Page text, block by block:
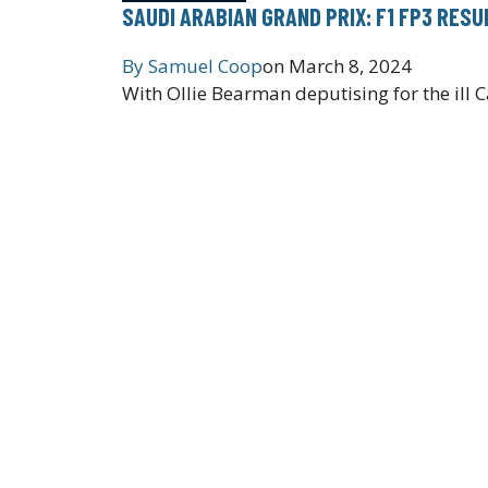
SAUDI ARABIAN GRAND PRIX: F1 FP3
BySamuel Coopon March 8, 2024
With Ollie Bearman deputising for the ill